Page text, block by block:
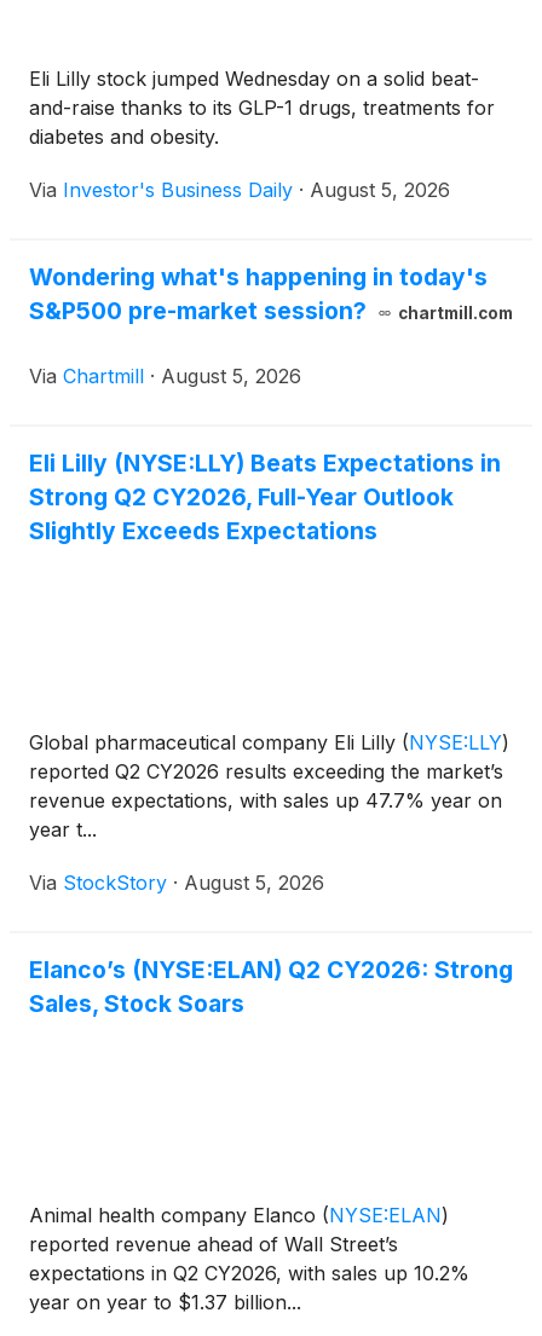
Eli Lilly stock jumped Wednesday on a solid beat-
and-raise thanks to its GLP-1 drugs, treatments for
diabetes and obesity.
Via Investor's Business Daily · August 5, 2026
Wondering what's happening in today's
S&P500 pre-market session?
chartmill.com
Via Chartmill · August 5, 2026
Eli Lilly (NYSE:LLY) Beats Expectations in
Strong Q2 CY2026, Full-Year Outlook
Slightly Exceeds Expectations
Global pharmaceutical company Eli Lilly (NYSE:LLY)
reported Q2 CY2026 results exceeding the market’s
revenue expectations, with sales up 47.7% year on
year t...
Via StockStory · August 5, 2026
Elanco’s (NYSE:ELAN) Q2 CY2026: Strong
Sales, Stock Soars
Animal health company Elanco (NYSE:ELAN)
reported revenue ahead of Wall Street’s
expectations in Q2 CY2026, with sales up 10.2%
year on year to $1.37 billion...